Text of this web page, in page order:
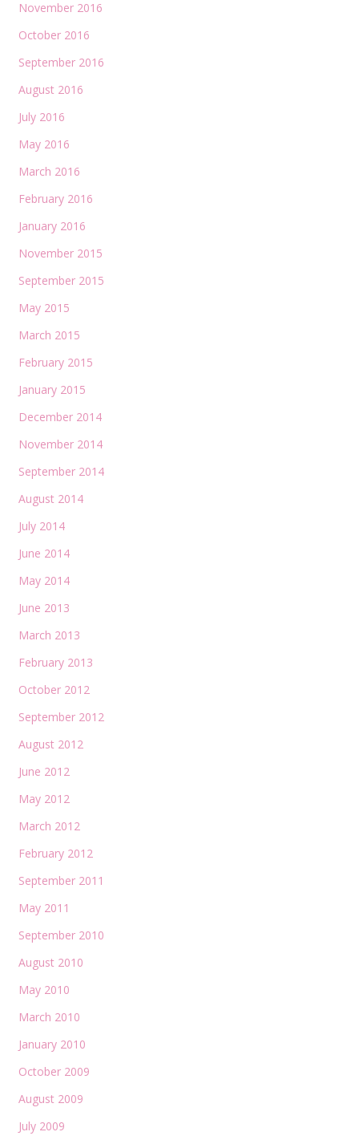
November 2016
October 2016
September 2016
August 2016
July 2016
May 2016
March 2016
February 2016
January 2016
November 2015
September 2015
May 2015
March 2015
February 2015
January 2015
December 2014
November 2014
September 2014
August 2014
July 2014
June 2014
May 2014
June 2013
March 2013
February 2013
October 2012
September 2012
August 2012
June 2012
May 2012
March 2012
February 2012
September 2011
May 2011
September 2010
August 2010
May 2010
March 2010
January 2010
October 2009
August 2009
July 2009